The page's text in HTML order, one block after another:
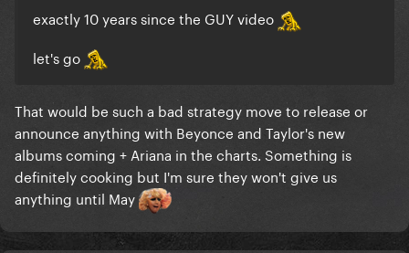
exactly 10 years since the GUY video
let's go
That would be such a bad strategy move to release or
announce anything with Beyonce and Taylor's new
albums coming + Ariana in the charts. Something is
definitely cooking but I'm sure they won't give us
anything until May